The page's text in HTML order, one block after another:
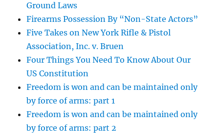
Ground Laws
Firearms Possession By “Non-State Actors”
Five Takes on New York Rifle & Pistol
Association, Inc. v. Bruen
Four Things You Need To Know About Our
US Constitution
Freedom is won and can be maintained only
by force of arms: part 1
Freedom is won and can be maintained only
by force of arms: part 2